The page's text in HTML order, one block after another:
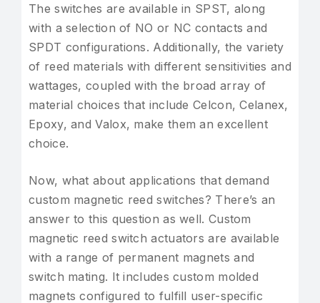
The switches are available in SPST, along
with a selection of NO or NC contacts and
SPDT configurations. Additionally, the variety
of reed materials with different sensitivities and
wattages, coupled with the broad array of
material choices that include Celcon, Celanex,
Epoxy, and Valox, make them an excellent
choice.
Now, what about applications that demand
custom magnetic reed switches? There’s an
answer to this question as well. Custom
magnetic reed switch actuators are available
with a range of permanent magnets and
switch mating. It includes custom molded
magnets configured to fulfill user-specific